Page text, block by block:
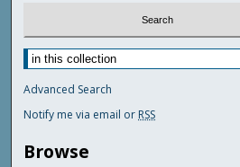
Advanced Search
Notify me via email or RSS
Browse